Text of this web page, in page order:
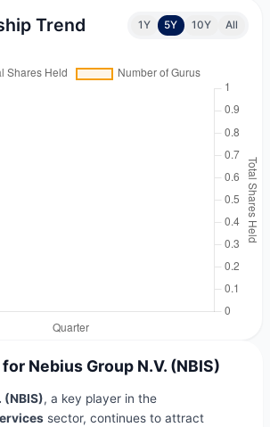
Trend 1Y 5Y 10Y All
Nebius Group N.V. (NBIS)
(NBIS), a key player in the
sector, continues to attract